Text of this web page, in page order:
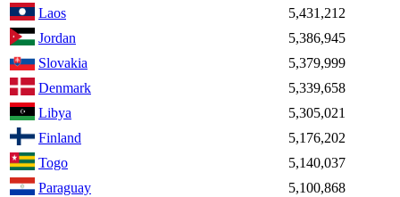
Laos
5,431,212
Jordan
5,386,945
Slovakia
5,379,999
Denmark
5,339,658
Libya
5,305,021
Finland
5,176,202
Togo
5,140,037
Paraguay
5,100,868